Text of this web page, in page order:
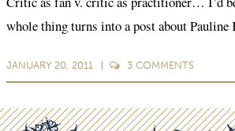
whole thing turns into a post about Pauline
JANUARY 20, 2011 3 COMMENTS